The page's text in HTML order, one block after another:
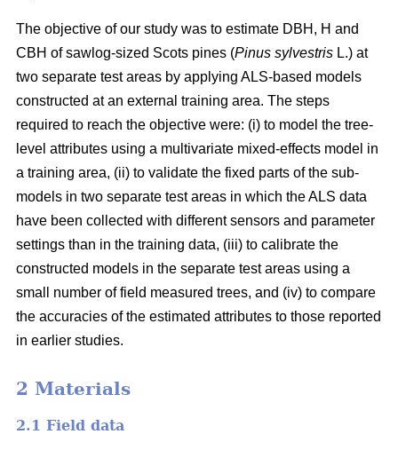
The objective of our study was to estimate DBH, H and
CBH of sawlog-sized Scots pines (Pinus sylvestris L.) at
two separate test areas by applying ALS-based models
constructed at an external training area. The steps
required to reach the objective were: (i) to model the tree-
level attributes using a multivariate mixed-effects model in
a training area, (ii) to validate the fixed parts of the sub-
models in two separate test areas in which the ALS data
have been collected with different sensors and parameter
settings than in the training data, (iii) to calibrate the
constructed models in the separate test areas using a
small number of field measured trees, and (iv) to compare
the accuracies of the estimated attributes to those reported
in earlier studies.
2 Materials
2.1 Field data